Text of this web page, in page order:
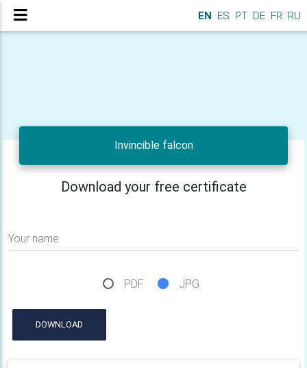
EN ES PT DE FR RU
Invincible falcon
Download your free certificate
Your name
PDF JPG
DOWNLOAD